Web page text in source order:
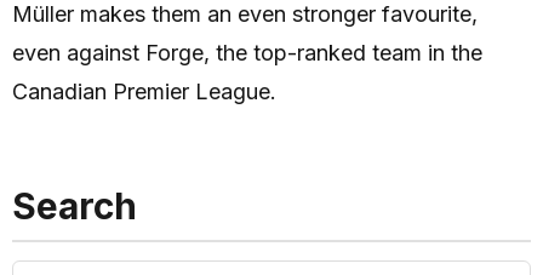
Müller makes them an even stronger favourite,
even against Forge, the top-ranked team in the
Canadian Premier League.
Search